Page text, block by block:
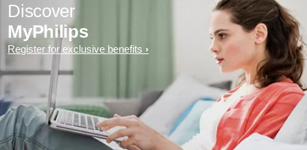
Discover
MyPhilips
Register for exclusive benefits